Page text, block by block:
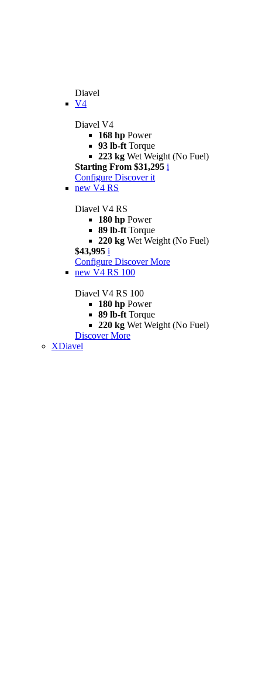
Diavel
V4
Diavel V4
168 hp Power
93 lb-ft Torque
223 kg Wet Weight (No Fuel)
Starting From $31,295 i
Configure Discover it
new V4 RS
Diavel V4 RS
180 hp Power
89 lb-ft Torque
220 kg Wet Weight (No Fuel)
$43,995 i
Configure Discover More
new V4 RS 100
Diavel V4 RS 100
180 hp Power
89 lb-ft Torque
220 kg Wet Weight (No Fuel)
Discover More
XDiavel